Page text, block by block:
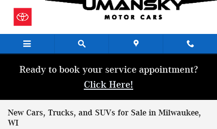
Ready to book your service appointment?
Click Here!
New Cars, Trucks, and SUVs for Sale in Milwaukee,
WI